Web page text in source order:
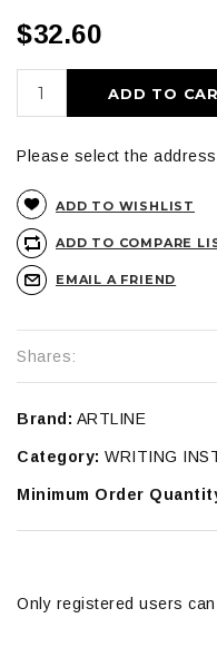
$32.60
ADD TO
Please select the
ADD TO WISHLIST
ADD TO COMPARE
EMAIL A FRIEND
Shares:
Brand: ARTLINE
Category: WRITING
Minimum Order
Only registered users